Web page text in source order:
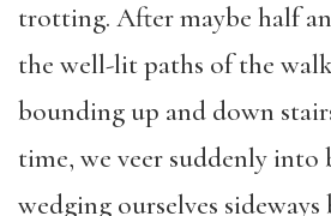
trotting. After maybe half
the well-lit paths of the
bounding up and down
time, we veer suddenly into
wedging ourselves